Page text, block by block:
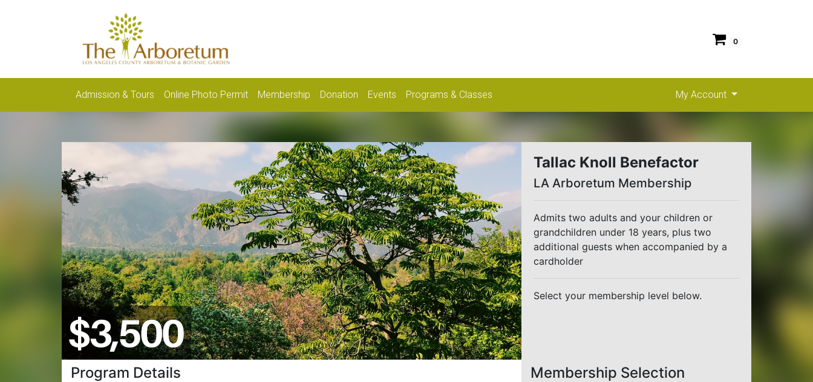
0
Admission & Tours Online Photo Permit Membership Donation Events Programs & Classes My Account
Tallac Knoll Benefactor
LA Arboretum Membership
Admits two adults and your children or
grandchildren under 18 years, plus two
additional guests when accompanied by a
cardholder
Select your membership level below.
Membership Selection
Program Details